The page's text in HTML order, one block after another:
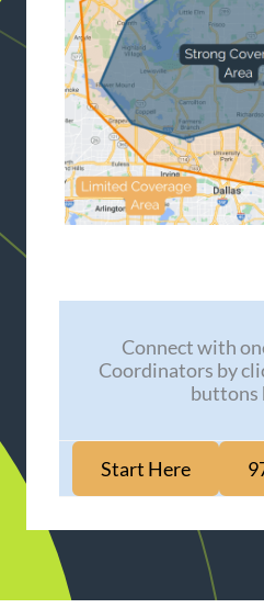
Connect with
Coordinators by
buttons
Start Here